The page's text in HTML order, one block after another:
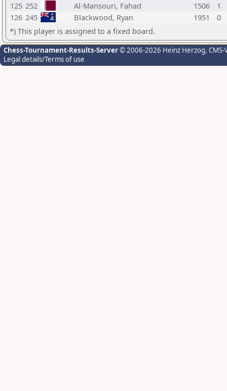
125 252 Al-Mansouri, Fahad 1506
1
126 245 Blackwood, Ryan 1951
0
*) This player is assigned to a fixed board.
Chess-Tournament-Results-Server© 2006-2026 Heinz Herzog,
Legal details/Terms of use